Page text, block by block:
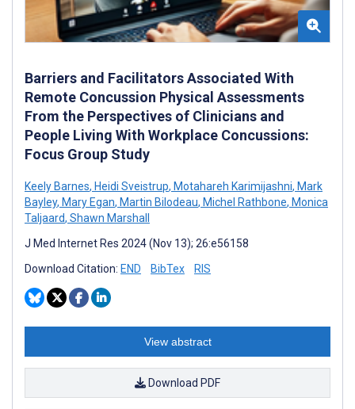
Barriers and Facilitators Associated With
Remote Concussion Physical Assessments
From the Perspectives of Clinicians and
People Living With Workplace Concussions:
Focus Group Study
Keely Barnes, Heidi Sveistrup, Motahareh Karimijashni, Mark
Bayley, Mary Egan, Martin Bilodeau, Michel Rathbone, Monica
Taljaard, Shawn Marshall
J Med Internet Res 2024 (Nov 13); 26:e56158
Download Citation: END BibTex RIS
View abstract
Download PDF